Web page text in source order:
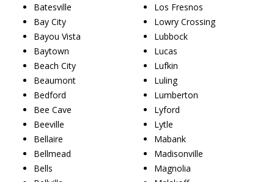
Batesville
Bay City
Bayou Vista
Baytown
Beach City
Beaumont
Bedford
Bee Cave
Beeville
Bellaire
Bellmead
Bells
Los Fresnos
Lowry Crossing
Lubbock
Lucas
Lufkin
Luling
Lumberton
Lyford
Lytle
Mabank
Madisonville
Magnolia